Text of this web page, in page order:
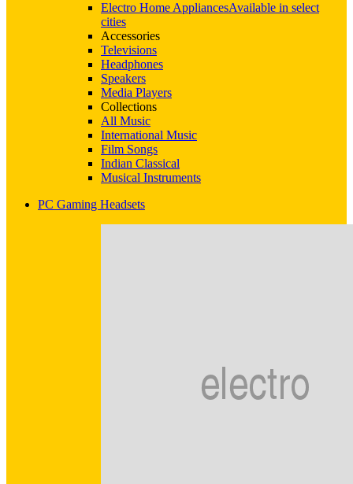
Electro Home AppliancesAvailable in select
cities
Accessories
Televisions
Headphones
Speakers
Media Players
Collections
All Music
International Music
Film Songs
Indian Classical
Musical Instruments
PC Gaming Headsets